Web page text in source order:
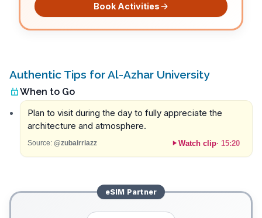
Book Activities
Authentic Tips for Al-Azhar University
When to Go
Plan to visit during the day to fully appreciate the
architecture and atmosphere.
Source: @zubairriazz Watch clip· 15:20
eSIM Partner